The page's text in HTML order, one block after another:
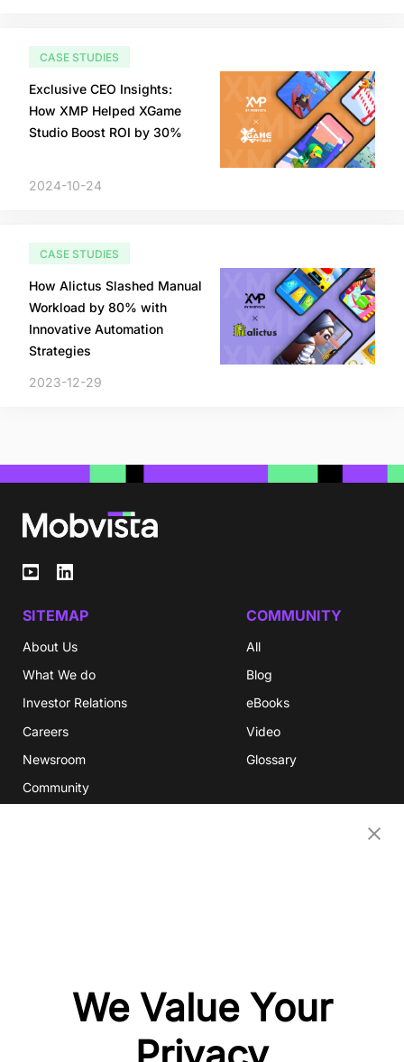
CASE STUDIES
Exclusive CEO Insights:
How XMP Helped XGame
Studio Boost ROI by 30%
2024-10-24
CASE STUDIES
How Alictus Slashed Manual
Workload by 80% with
Innovative Automation
Strategies
2023-12-29
SITEMAP
About Us
What We do
Investor Relations
Careers
Newsroom
Community
COMMUNITY
All
Blog
eBooks
Video
Glossary
We Value Your